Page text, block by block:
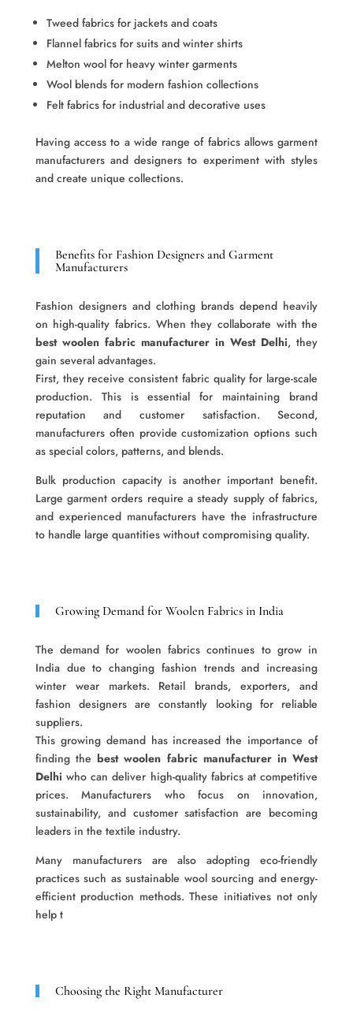
Tweed fabrics for jackets and coats
Flannel fabrics for suits and winter shirts
Melton wool for heavy winter garments
Wool blends for modern fashion collections
Felt fabrics for industrial and decorative uses
Having access to a wide range of fabrics allows garment
manufacturers and designers to experiment with styles
and create unique collections.
Benefits for Fashion Designers and Garment
Manufacturers
Fashion designers and clothing brands depend heavily
on high-quality fabrics. When they collaborate with the
best woolen fabric manufacturer in West Delhi, they
gain several advantages.
First, they receive consistent fabric quality for large-scale
production. This is essential for maintaining brand
reputation and customer satisfaction. Second,
manufacturers often provide customization options such
as special colors, patterns, and blends.
Bulk production capacity is another important benefit.
Large garment orders require a steady supply of fabrics,
and experienced manufacturers have the infrastructure
to handle large quantities without compromising quality.
Growing Demand for Woolen Fabrics in India
The demand for woolen fabrics continues to grow in
India due to changing fashion trends and increasing
winter wear markets. Retail brands, exporters, and
fashion designers are constantly looking for reliable
suppliers.
This growing demand has increased the importance of
finding thebest woolen fabric manufacturer in West
Delhi who can deliver high-quality fabrics at competitive
prices. Manufacturers who focus on innovation,
sustainability, and customer satisfaction are becoming
leaders in the textile industry.
Many manufacturers are also adopting eco-friendly
practices such as sustainable wool sourcing and energy-
efficient production methods. These initiatives not only
help t
Choosing the Right Manufacturer